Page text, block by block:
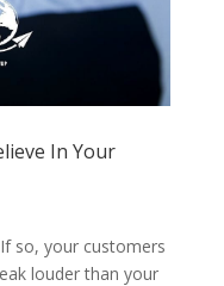
In Your
so, your customers
louder than your